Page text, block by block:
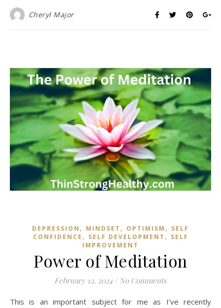
Cheryl Major
DEPRESSION , MINDSET , OPTIMISM , SELF
CONFIDENCE , SELF DEVELOPMENT , SELF
IMPROVEMENT
Power of Meditation
February 12, 2024 / No Comments
This is an important subject for me as I’ve recently